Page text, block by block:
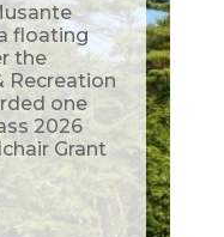
floating
the
Recreation
one
2026
Grant